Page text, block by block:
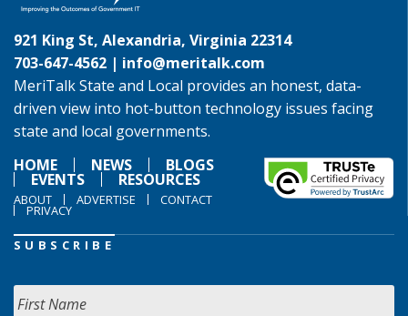
921 King St, Alexandria, Virginia 22314
703-647-4562 | info@meritalk.com
MeriTalk State and Local provides an honest, data-
driven view into hot-button technology issues facing
state and local governments.
HOME
NEWS BLOGS
EVENTS RESOURCES
ABOUT ADVERTISE CONTACT
PRIVACY
SUBSCRIBE